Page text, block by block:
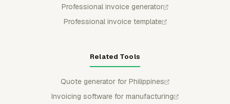
Professional invoice generator
Professional invoice template
Related Tools
Quote generator for Philippines
Invoicing software for manufacturing